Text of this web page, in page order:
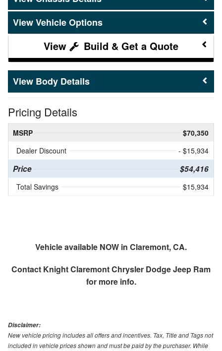
Vehicle Options
Build & Get a Quote
Body Details
Pricing Details
MSRP
$70,350
Dealer Discount
- $15,934
Price $54,416
Total Savings $15,934
Vehicle available NOW in Claremont, CA.
Contact Knight Claremont Chrysler Dodge Jeep Ram
for more info.
Disclaimer:
New vehicle pricing includes all offers and incentives. Tax, Title and Tags not
included in vehicle prices shown and must be paid by the purchaser. While